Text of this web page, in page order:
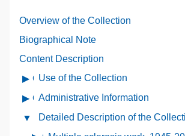
Overview of the Collection
Biographical Note
Content Description
Open
the
Use of the Collection
Open
Administrative
Administrative Information
Close
Detailed
Detailed Description of the